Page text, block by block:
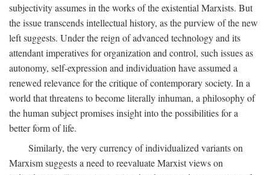
subjectivity assumes in the works of the existential Marxists. But
the issue transcends intellectual history, as the purview of the new
left suggests. Under the reign of advanced technology and its
attendant imperatives for organization and control, such issues as
autonomy, self-expression and individuation have assumed a
renewed relevance for the critique of contemporary society. In a
world that threatens to become literally inhuman, a philosophy of
the human subject promises insight into the possibilities for a
better form of life.
Similarly, the very currency of individualized variants on
Marxism suggests a need to reevaluate Marxist views on